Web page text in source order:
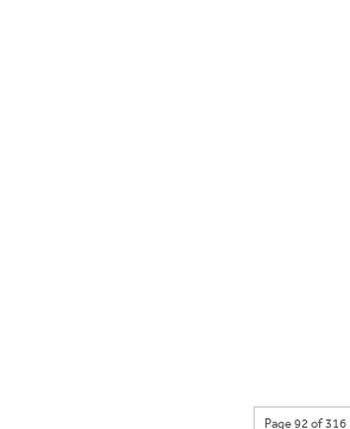
Page 92 of 316